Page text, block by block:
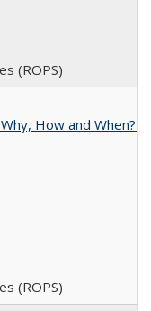
(ROPS)
How and When?
(ROPS)